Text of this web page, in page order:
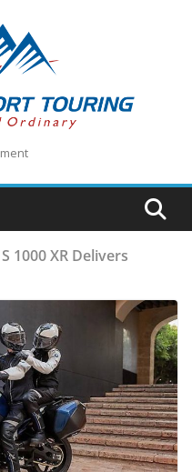
1000 XR Delivers